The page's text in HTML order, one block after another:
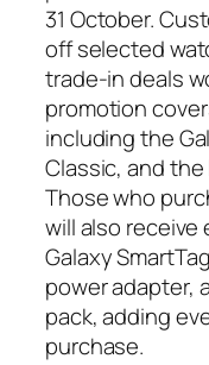
31 October.
off selected
trade-in deals
promotion
including the
Classic, and
Those who
will also receive
Galaxy
power adapter,
pack, adding
purchase.